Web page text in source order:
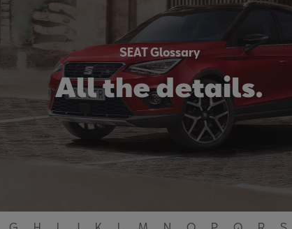
SEAT Glossary
All the details.